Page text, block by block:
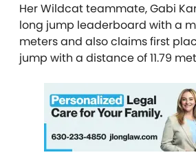
Her Wildcat teammate, Gabi
long jump leaderboard with a
meters and also claims first
jump with a distance of 11.79